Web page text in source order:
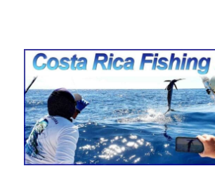
Costa Rica Fishing
FishingNosara